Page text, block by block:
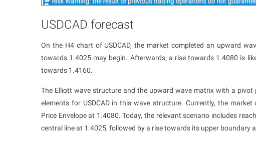
USDCAD forecast
On the H4 chart of USDCAD, the market completed an upward
towards 1.4025 may begin. Afterwards, a rise towards 1.4080 is
towards 1.4160.
The Elliott wave structure and the upward wave matrix with a
elements for USDCAD in this wave structure. Currently, the
Price Envelope at 1.4080. Today, the relevant scenario includes
central line at 1.4025, followed by a rise towards its upper boundary